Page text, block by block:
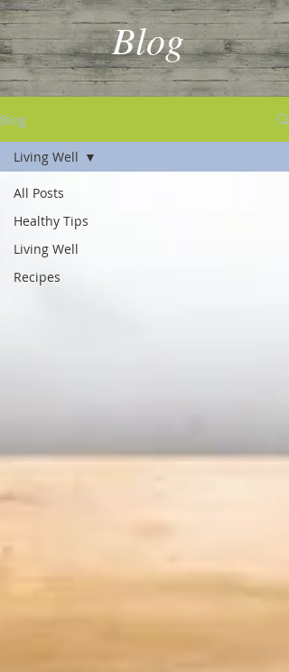
Blog
All Posts
Healthy Tips
Living Well
Recipes
Living Well
Blog